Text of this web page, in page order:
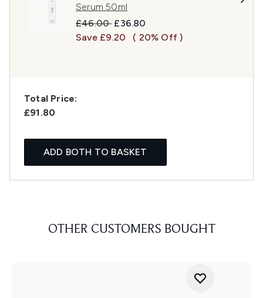
Serum 50ml
Recommended Retail Price:
£46.00 Current price:
£36.80
Save £9.20
( 20% Off )
Total Price:
£91.80
ADD BOTH TO BASKET
OTHER CUSTOMERS BOUGHT